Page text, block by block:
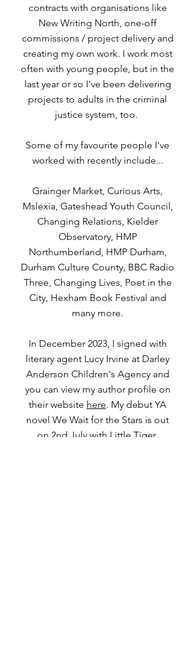
contracts with organisations like
New Writing North, one-off
commissions / project delivery and
creating my own work. I work most
often with young people, but in the
last year or so I've been delivering
projects to adults in the criminal
justice system, too.
Some of my favourite people I've
worked with recently include...
Grainger Market, Curious Arts,
Mslexia, Gateshead Youth Council,
Changing Relations, Kielder
Observatory, HMP
Northumberland, HMP Durham,
Durham Culture County, BBC Radio
Three, Changing Lives, Poet in the
City, Hexham Book Festival and
many more.
In December 2023, I signed with
literary agent Lucy Irvine at Darley
Anderson Children's Agency and
you can view my author profile on
their website here. My debut YA
novel We Wait for the Stars is out
on 2nd July with Little Tiger.